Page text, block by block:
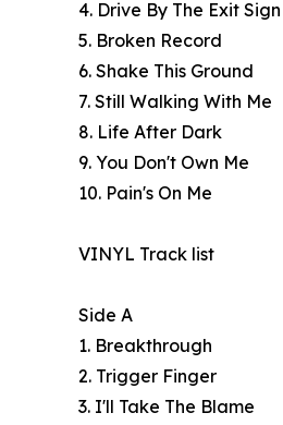
4. Drive By The Exit Sign
5. Broken Record
6. Shake This Ground
7. Still Walking With Me
8. Life After Dark
9. You Don't Own Me
10. Pain's On Me
VINYL Track list
Side A
1. Breakthrough
2. Trigger Finger
3. I'll Take The Blame